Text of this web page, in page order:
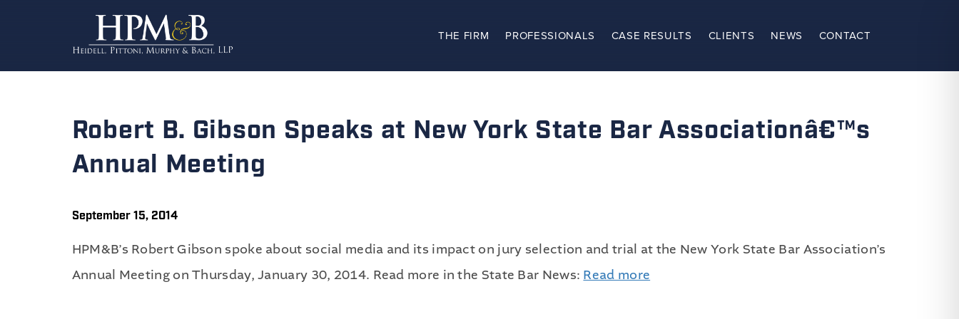
The Firm
Clients
News
CONTACT
NEWS
CLIENTS
CASE RESULTS
PROFESSIONALS
THE FIRM
Robert B. Gibson Speaks at New York State Bar Associationâ€™s
Annual Meeting
September 15, 2014
HPM&B’s Robert Gibson spoke about social media and its impact on jury selection and trial at the New York State Bar Association’s
Annual Meeting on Thursday, January 30, 2014. Read more in the State Bar News: Read more